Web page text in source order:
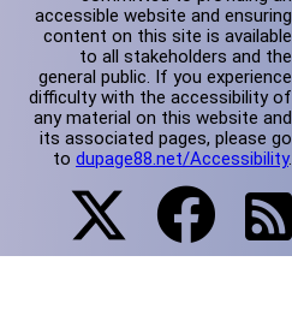
accessible website and ensuring
content on this site is available
to all stakeholders and the
general public. If you experience
difficulty with the accessibility of
any material on this website and
its associated pages, please go
to dupage88.net/Accessibility.